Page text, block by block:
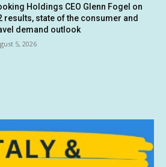
Holdings CEO Glenn Fogel on
results, state of the consumer and
demand outlook
5, 2026